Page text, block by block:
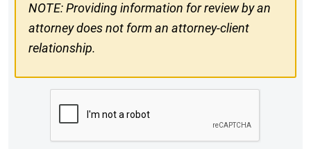
NOTE: Providing information for review by an
attorney does not form an attorney-client
relationship.